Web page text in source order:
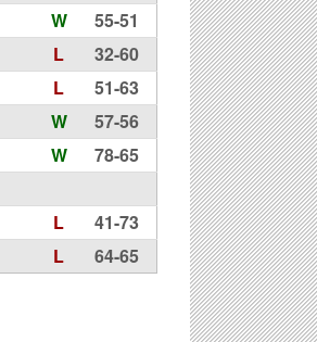
W
55-51
L
32-60
L
51-63
W
57-56
W
78-65
L
41-73
L 64-65